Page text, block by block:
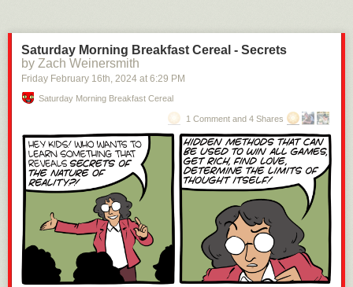
Saturday Morning Breakfast Cereal - Secrets
by Zach Weinersmith
Friday February 16th, 2024 at 6:29 PM
Saturday Morning Breakfast Cereal
1 Comment and 4 Shares